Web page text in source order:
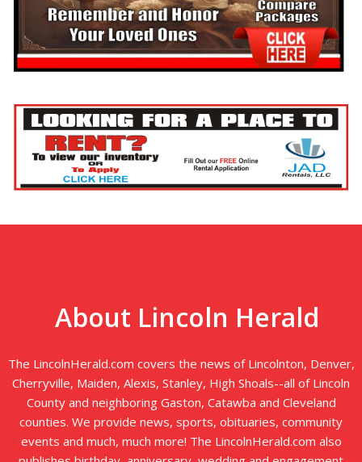
About Lincoln Herald
The LincolnHerald.com covers the news of Lincolnton, Denver,
Cherryville, Maiden, Alexis, Stanley, High Shoals--all of Lincoln
County and neighboring Gaston, Catawba and Cleveland
counties. We provide news, sports, obituaries, community
events and much, much more! The LincolnHerald.com also